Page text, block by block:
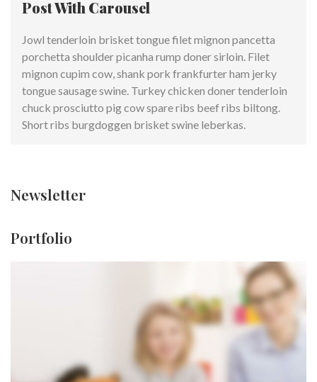
Post With Carousel
Jowl tenderloin brisket tongue filet mignon pancetta
porchetta shoulder picanha rump doner sirloin. Filet
mignon cupim cow, shank pork frankfurter ham jerky
tongue sausage swine. Turkey chicken doner tenderloin
chuck prosciutto pig cow spare ribs beef ribs biltong.
Short ribs burgdoggen brisket swine leberkas.
Newsletter
Portfolio